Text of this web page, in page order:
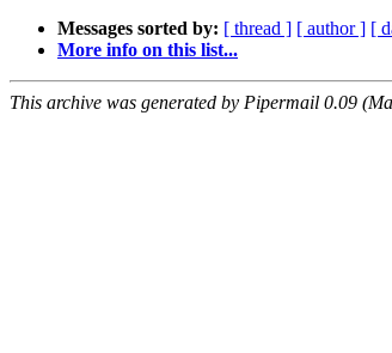
Messages sorted by: [ thread ] [ author ] [
More info on this list...
This archive was generated by Pipermail 0.09